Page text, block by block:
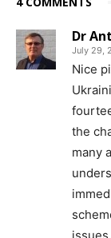
Dr
July 29,
Nice
the
many